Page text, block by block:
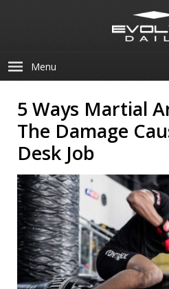
Menu
5 Ways Martial
The Damage
Desk Job